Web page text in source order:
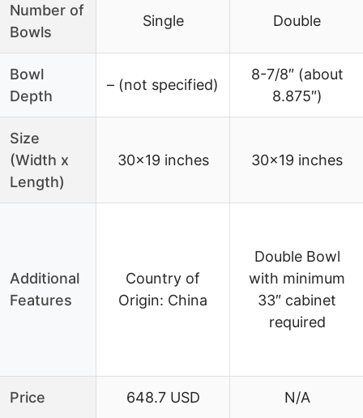
Number of
Bowls
Single Double
Bowl
Depth
– (not specified)
8-7/8″ (about
8.875″)
Size
(Width x
Length)
30×19 inches 30×19 inches
Additional
Features
Country of
Origin: China
Double Bowl
with minimum
33″ cabinet
required
Price 648.7 USD N/A